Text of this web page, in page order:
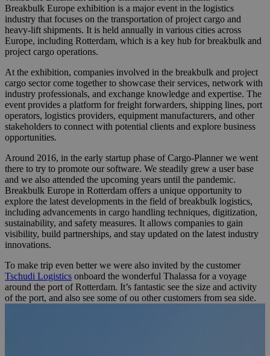
Breakbulk Europe exhibition is a major event in the logistics
industry that focuses on the transportation of project cargo and
heavy-lift shipments. It is held annually in various cities across
Europe, including Rotterdam, which is a key hub for breakbulk and
project cargo operations.
At the exhibition, companies involved in the breakbulk and project
cargo sector come together to showcase their services, network with
industry professionals, and exchange knowledge and expertise. The
event provides a platform for freight forwarders, shipping lines, port
operators, logistics providers, equipment manufacturers, and other
stakeholders to connect with potential clients and explore business
opportunities.
Around 2016, in the early startup phase of Cargo-Planner we went
there to try to promote our software. We steadily grew a user base
and we also attended the upcoming years until the pandemic.
Breakbulk Europe in Rotterdam offers a unique opportunity to
explore the latest developments in the field of breakbulk logistics,
including advancements in cargo handling techniques, digitization,
sustainability, and safety measures. It allows companies to gain
visibility, build partnerships, and stay updated on the latest industry
innovations.
To make trip even better we were also invited by the customer
Tschudi Logistics onboard the wonderful Thalassa for a voyage
around the port of Rotterdam. It’s fantastic see the size and activity
of the port, and also see some of ou other customers from sea side.